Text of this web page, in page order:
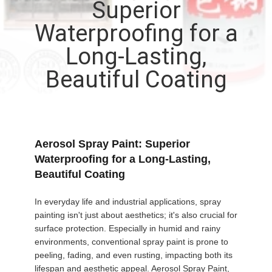
CONTROL
CONTACT
REQUEST
A QUOTE
SITEMAP
PRIVACY
POLICY
Superior
Waterproofing for a
Long-Lasting,
Beautiful Coating
Aerosol Spray Paint: Superior
Waterproofing for a Long-Lasting,
Beautiful Coating
In everyday life and industrial applications, spray
painting isn't just about aesthetics; it's also crucial for
surface protection. Especially in humid and rainy
environments, conventional spray paint is prone to
peeling, fading, and even rusting, impacting both its
lifespan and aesthetic appeal. Aerosol Spray Paint,